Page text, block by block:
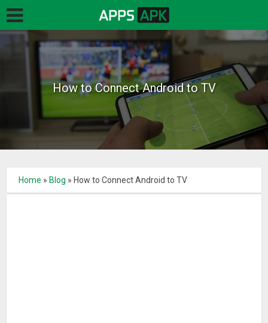
How to Connect Android to TV
Home » Blog » How to Connect Android to TV